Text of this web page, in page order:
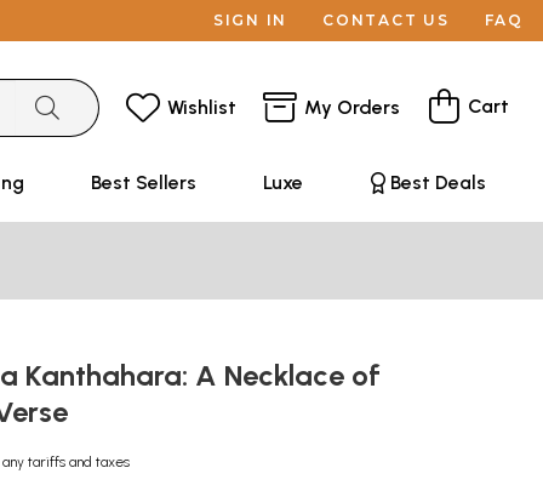
SIGN IN CONTACT US FAQ
Wishlist My Orders Cart
Best Sellers Luxe Best Deals
Kanthahara: A Necklace of
any tariffs and taxes